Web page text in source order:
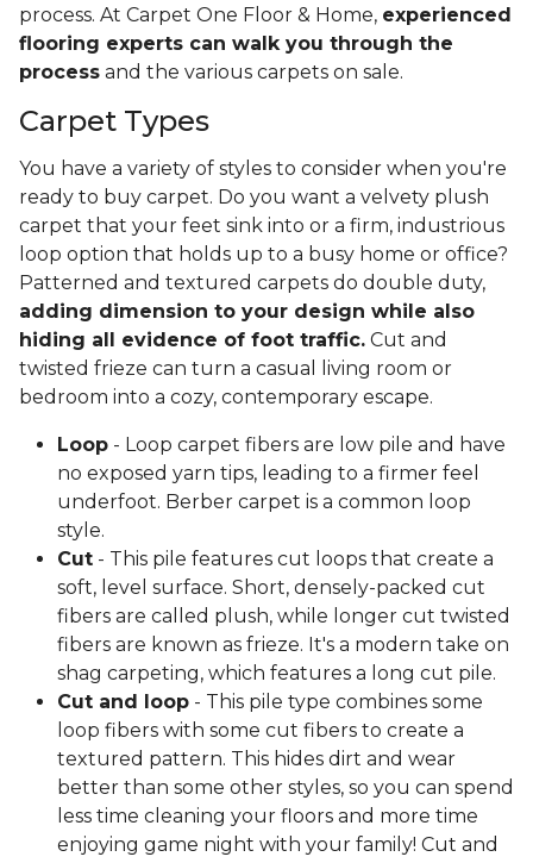
process. At Carpet One Floor & Home, experienced
flooring experts can walk you through the
process and the various carpets on sale.
Carpet Types
You have a variety of styles to consider when you're
ready to buy carpet. Do you want a velvety plush
carpet that your feet sink into or a firm, industrious
loop option that holds up to a busy home or office?
Patterned and textured carpets do double duty,
adding dimension to your design while also
hiding all evidence of foot traffic. Cut and
twisted frieze can turn a casual living room or
bedroom into a cozy, contemporary escape.
Loop - Loop carpet fibers are low pile and have
no exposed yarn tips, leading to a firmer feel
underfoot. Berber carpet is a common loop
style.
Cut - This pile features cut loops that create a
soft, level surface. Short, densely-packed cut
fibers are called plush, while longer cut twisted
fibers are known as frieze. It's a modern take on
shag carpeting, which features a long cut pile.
Cut and loop - This pile type combines some
loop fibers with some cut fibers to create a
textured pattern. This hides dirt and wear
better than some other styles, so you can spend
less time cleaning your floors and more time
enjoying game night with your family! Cut and